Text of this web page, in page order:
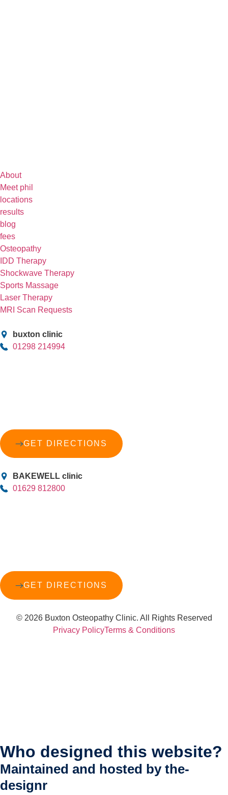
About
Meet phil
locations
results
blog
fees
Osteopathy
IDD Therapy
Shockwave Therapy
Sports Massage
Laser Therapy
MRI Scan Requests
buxton clinic
01298 214994
GET DIRECTIONS
BAKEWELL clinic
01629 812800
GET DIRECTIONS
© 2026 Buxton Osteopathy Clinic. All Rights Reserved
Privacy PolicyTerms & Conditions
Who designed this website?
Maintained and hosted by the-
designr